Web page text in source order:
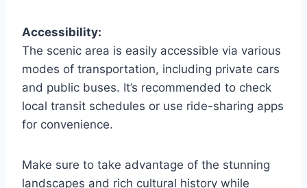
Accessibility:
The scenic area is easily accessible via various
modes of transportation, including private cars
and public buses. It’s recommended to check
local transit schedules or use ride-sharing apps
for convenience.
Make sure to take advantage of the stunning
landscapes and rich cultural history while